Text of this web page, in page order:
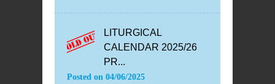
LITURGICAL
CALENDAR 2025/26
PR...
Posted on 04/06/2025